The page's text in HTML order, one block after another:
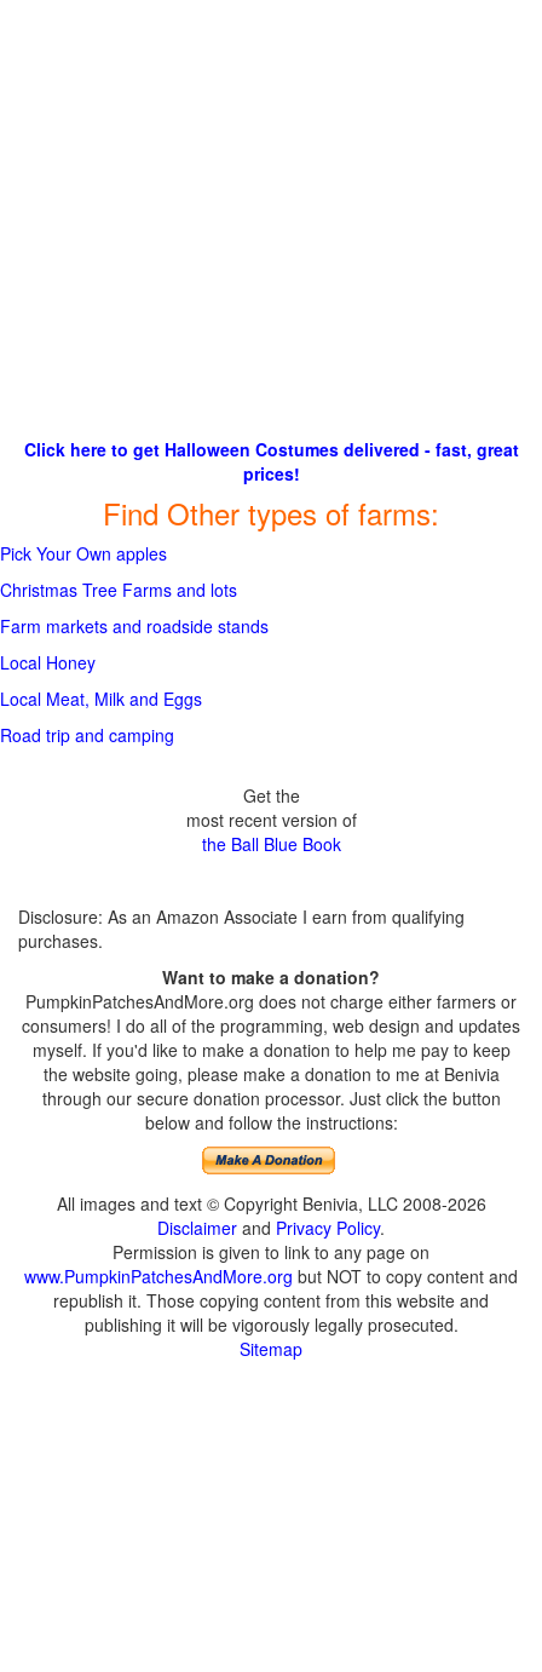
Click here to get Halloween Costumes delivered - fast, great
prices!
Find Other types of farms:
Pick Your Own apples
Christmas Tree Farms and lots
Farm markets and roadside stands
Local Honey
Local Meat, Milk and Eggs
Road trip and camping
Get the
most recent version of
the Ball Blue Book
Disclosure: As an Amazon Associate I earn from qualifying
purchases.
Want to make a donation?
PumpkinPatchesAndMore.org does not charge either farmers or
consumers! I do all of the programming, web design and updates
myself. If you'd like to make a donation to help me pay to keep
the website going, please make a donation to me at Benivia
through our secure donation processor. Just click the button
below and follow the instructions:
All images and text © Copyright Benivia, LLC 2008-2026
Disclaimer and Privacy Policy.
Permission is given to link to any page on
www.PumpkinPatchesAndMore.org but NOT to copy content and
republish it. Those copying content from this website and
publishing it will be vigorously legally prosecuted.
Sitemap